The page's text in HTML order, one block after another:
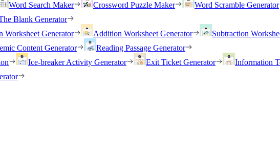
Word Search Maker Crossword Puzzle Maker Word Scramble Generator
Blank Generator
Worksheet Generator Addition Worksheet Generator Subtraction
Content Generator
Reading Passage Generator
Ice-breaker Activity Generator Exit Ticket Generator Information